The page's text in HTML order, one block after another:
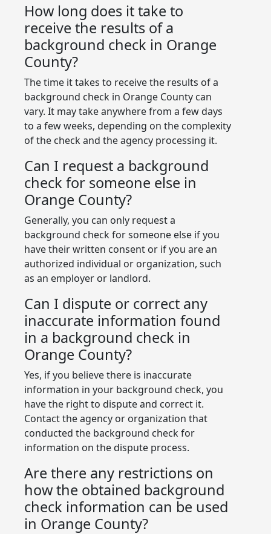
How long does it take to
receive the results of a
background check in Orange
County?
The time it takes to receive the results of a
background check in Orange County can
vary. It may take anywhere from a few days
to a few weeks, depending on the complexity
of the check and the agency processing it.
Can I request a background
check for someone else in
Orange County?
Generally, you can only request a
background check for someone else if you
have their written consent or if you are an
authorized individual or organization, such
as an employer or landlord.
Can I dispute or correct any
inaccurate information found
in a background check in
Orange County?
Yes, if you believe there is inaccurate
information in your background check, you
have the right to dispute and correct it.
Contact the agency or organization that
conducted the background check for
information on the dispute process.
Are there any restrictions on
how the obtained background
check information can be used
in Orange County?